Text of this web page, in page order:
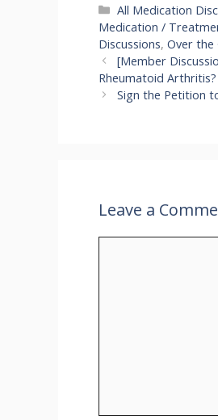
Categories
All Medication
Medication /
Discussions, Over the
[Member
Rheumatoid Arthritis?
Sign the Petition
Leave a